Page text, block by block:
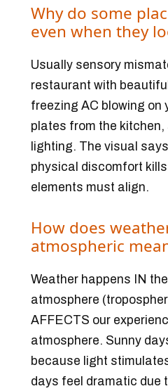
Why do some
even when they
Usually sensory
restaurant with
freezing AC blowing on
plates from the kitchen,
lighting. The visual
physical discomfort kills
elements must align.
How does
atmospheric
Weather happens IN
atmosphere
AFFECTS our
atmosphere. Sunny
because light
days feel dramatic due